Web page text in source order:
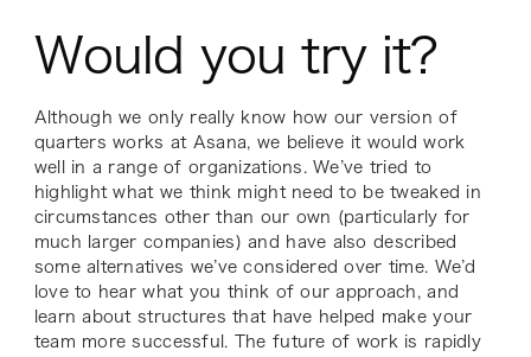
Would you try it?
Although we only really know how our version of
quarters works at Asana, we believe it would work
well in a range of organizations. We’ve tried to
highlight what we think might need to be tweaked in
circumstances other than our own (particularly for
much larger companies) and have also described
some alternatives we’ve considered over time. We’d
love to hear what you think of our approach, and
learn about structures that have helped make your
team more successful. The future of work is rapidly